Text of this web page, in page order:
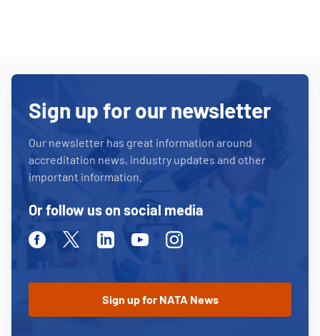
Sign up for our newsletter
Our newsletter has great information around
accreditation news, industry updates and other
important information.
Or follow us on social media
FacebookTwitter LinkedinYoutubeInstagram